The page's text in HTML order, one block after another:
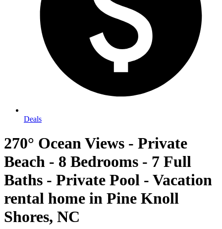
Deals
270° Ocean Views - Private
Beach - 8 Bedrooms - 7 Full
Baths - Private Pool - Vacation
rental home in Pine Knoll
Shores, NC